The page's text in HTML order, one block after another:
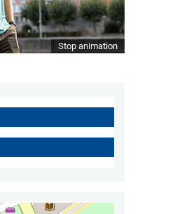
Stop animation